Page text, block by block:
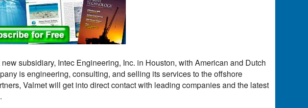
subsidiary, Intec Engineering, Inc. in Houston, with American and Dutch
is engineering, consulting, and selling its services to the offshore
Valmet will get into direct contact with leading companies and the latest